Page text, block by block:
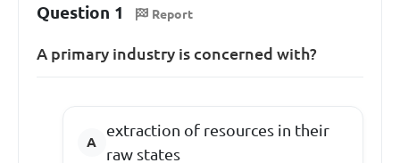
Question 1 Report
A primary industry is concerned with?
extraction of resources in their
raw states